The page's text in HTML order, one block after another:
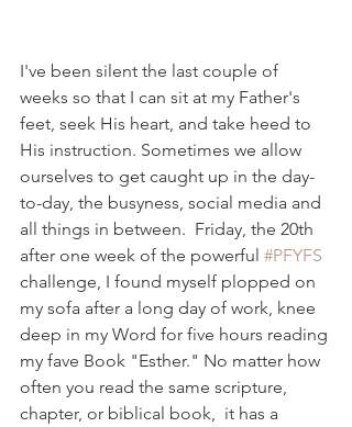
I've been silent the last couple of
weeks so that I can sit at my Father's
feet, seek His heart, and take heed to
His instruction. Sometimes we allow
ourselves to get caught up in the day-
to-day, the busyness, social media and
all things in between.  Friday, the 20th
after one week of the powerful #PFYFS
challenge, I found myself plopped on
my sofa after a long day of work, knee
deep in my Word for five hours reading
my fave Book "Esther." No matter how
often you read the same scripture,
chapter, or biblical book,  it has a